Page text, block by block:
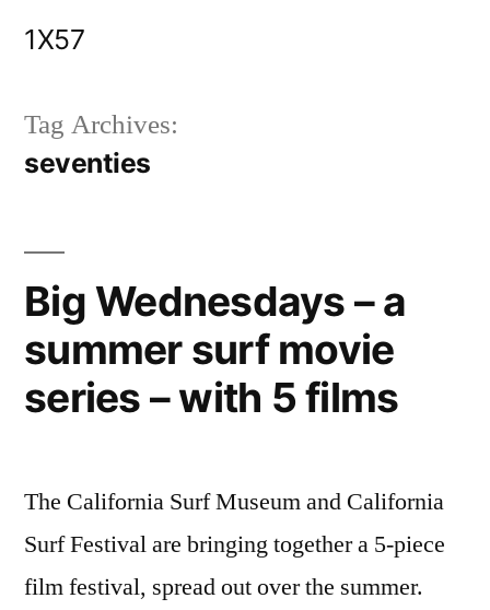
1X57
Tag Archives:
seventies
Big Wednesdays – a
summer surf movie
series – with 5 films
The California Surf Museum and California
Surf Festival are bringing together a 5-piece
film festival, spread out over the summer.